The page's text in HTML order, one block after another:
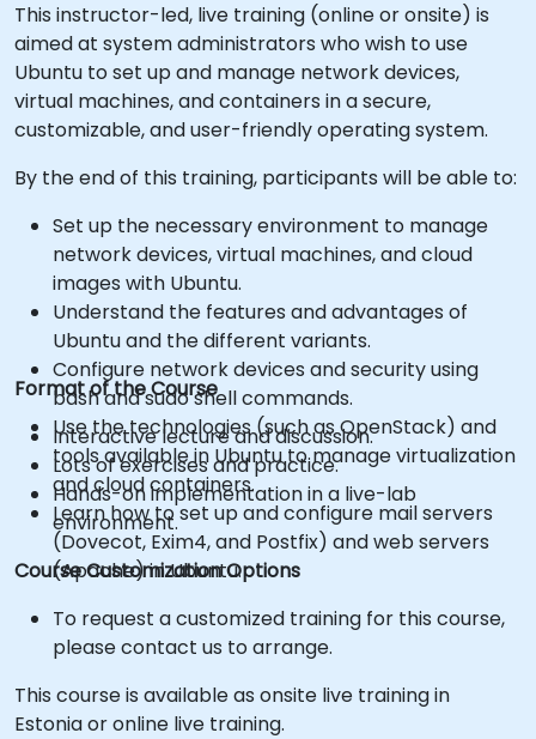
This instructor-led, live training (online or onsite) is
aimed at system administrators who wish to use
Ubuntu to set up and manage network devices,
virtual machines, and containers in a secure,
customizable, and user-friendly operating system.
By the end of this training, participants will be able to:
Set up the necessary environment to manage
network devices, virtual machines, and cloud
images with Ubuntu.
Understand the features and advantages of
Ubuntu and the different variants.
Configure network devices and security using
bash and sudo shell commands.
Use the technologies (such as OpenStack) and
tools available in Ubuntu to manage virtualization
and cloud containers.
Learn how to set up and configure mail servers
(Dovecot, Exim4, and Postfix) and web servers
(Apache) in Ubuntu.
Format of the Course
Interactive lecture and discussion.
Lots of exercises and practice.
Hands-on implementation in a live-lab
environment.
Course Customization Options
To request a customized training for this course,
please contact us to arrange.
This course is available as onsite live training in
Estonia or online live training.